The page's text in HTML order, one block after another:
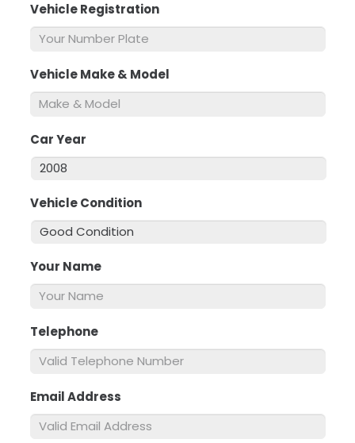
Vehicle Registration
Vehicle Make & Model
Car Year
Vehicle Condition
Your Name
Telephone
Email Address